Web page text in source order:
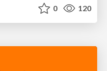
0 120